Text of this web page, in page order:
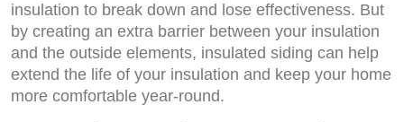
insulation to break down and lose effectiveness. But
by creating an extra barrier between your insulation
and the outside elements, insulated siding can help
extend the life of your insulation and keep your home
more comfortable year-round.